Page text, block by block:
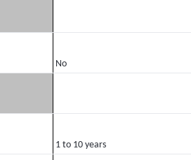
No
1 to 10 years